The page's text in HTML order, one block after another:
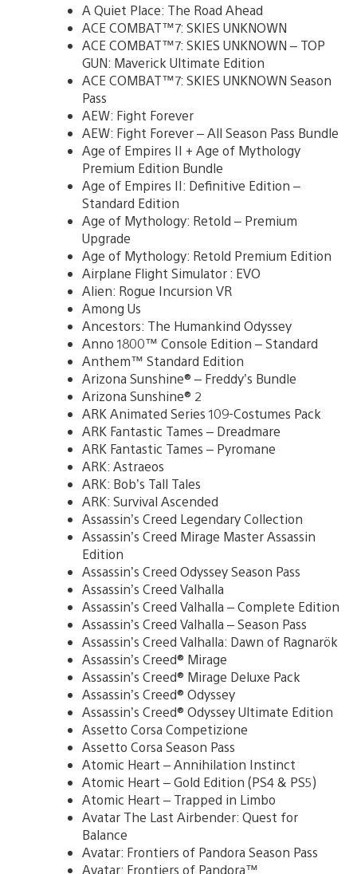
A Quiet Place: The Road Ahead
ACE COMBAT™7: SKIES UNKNOWN
ACE COMBAT™7: SKIES UNKNOWN – TOP
GUN: Maverick Ultimate Edition
ACE COMBAT™7: SKIES UNKNOWN Season
Pass
AEW: Fight Forever
AEW: Fight Forever – All Season Pass Bundle
Age of Empires II + Age of Mythology
Premium Edition Bundle
Age of Empires II: Definitive Edition –
Standard Edition
Age of Mythology: Retold – Premium
Upgrade
Age of Mythology: Retold Premium Edition
Airplane Flight Simulator : EVO
Alien: Rogue Incursion VR
Among Us
Ancestors: The Humankind Odyssey
Anno 1800™ Console Edition – Standard
Anthem™ Standard Edition
Arizona Sunshine® – Freddy’s Bundle
Arizona Sunshine® 2
ARK Animated Series 109-Costumes Pack
ARK Fantastic Tames – Dreadmare
ARK Fantastic Tames – Pyromane
ARK: Astraeos
ARK: Bob’s Tall Tales
ARK: Survival Ascended
Assassin’s Creed Legendary Collection
Assassin’s Creed Mirage Master Assassin
Edition
Assassin’s Creed Odyssey Season Pass
Assassin’s Creed Valhalla
Assassin’s Creed Valhalla – Complete Edition
Assassin’s Creed Valhalla – Season Pass
Assassin’s Creed Valhalla: Dawn of Ragnarök
Assassin’s Creed® Mirage
Assassin’s Creed® Mirage Deluxe Pack
Assassin’s Creed® Odyssey
Assassin’s Creed® Odyssey Ultimate Edition
Assetto Corsa Competizione
Assetto Corsa Season Pass
Atomic Heart – Annihilation Instinct
Atomic Heart – Gold Edition (PS4 & PS5)
Atomic Heart – Trapped in Limbo
Avatar The Last Airbender: Quest for
Balance
Avatar: Frontiers of Pandora Season Pass
Avatar: Frontiers of Pandora™